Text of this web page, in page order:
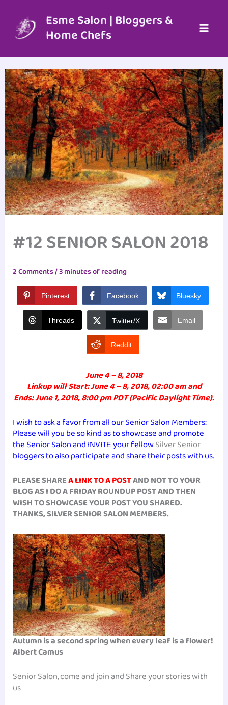
content
Esme Salon | Bloggers &
Home Chefs
#12 SENIOR SALON 2018
2 Comments/3 minutes of reading
Pinterest Facebook Bluesky
Threads Twitter/X Email
Reddit
June 4 – 8, 2018
Linkup will Start: June 4 – 8, 2018, 02:00 am and
Ends: June 1, 2018, 8:00 pm PDT (Pacific Daylight Time).
I wish to ask a favor from all our Senior Salon Members:
Please will you be so kind as to showcase and promote
the Senior Salon and INVITE your fellowSilver Senior
bloggers to also participate and share their posts with us.
PLEASE SHAREA LINK TO A POSTAND NOT TO YOUR
BLOG AS I DO A FRIDAY ROUNDUP POST AND THEN
WISH TO SHOWCASE YOUR POST YOU SHARED.
THANKS, SILVER SENIOR SALON MEMBERS.
Autumn is a second spring when every leaf is a flower!
Albert Camus
Senior Salon, come and join and Share your stories with
us